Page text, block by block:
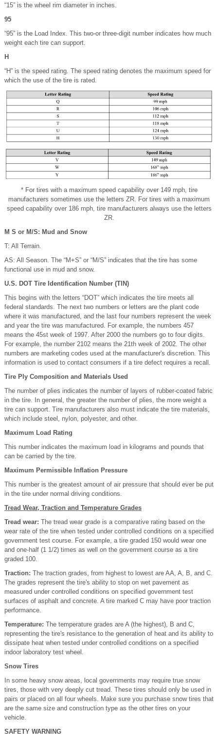
“15” is the wheel rim diameter in inches.
95
“95” is the Load Index. This two-or three-digit number indicates how much
weight each tire can support.
H
“H” is the speed rating. The speed rating denotes the maximum speed for
which the use of the tire is rated.
* For tires with a maximum speed capability over 149 mph, tire
manufacturers sometimes use the letters ZR. For tires with a maximum
speed capability over 186 mph, tire manufacturers always use the letters
ZR.
M S or M/S: Mud and Snow
T: All Terrain.
AS: All Season. The “M+S” or “M/S” indicates that the tire has some
functional use in mud and snow.
U.S. DOT Tire Identification Number (TIN)
This begins with the letters “DOT” which indicates the tire meets all
federal standards. The next two numbers or letters are the plant code
where it was manufactured, and the last four numbers represent the week
and year the tire was manufactured. For example, the numbers 457
means the 45st week of 1997. After 2000 the numbers go to four digits.
For example, the number 2102 means the 21th week of 2002. The other
numbers are marketing codes used at the manufacturer's discretion. This
information is used to contact consumers if a tire defect requires a recall.
Tire Ply Composition and Materials Used
The number of plies indicates the number of layers of rubber-coated fabric
in the tire. In general, the greater the number of plies, the more weight a
tire can support. Tire manufacturers also must indicate the tire materials,
which include steel, nylon, polyester, and other.
Maximum Load Rating
This number indicates the maximum load in kilograms and pounds that
can be carried by the tire.
Maximum Permissible Inflation Pressure
This number is the greatest amount of air pressure that should ever be put
in the tire under normal driving conditions.
Tread Wear, Traction and Temperature Grades
Tread wear: The tread wear grade is a comparative rating based on the
wear rate of the tire when tested under controlled conditions on a specified
government test course. For example, a tire graded 150 would wear one
and one-half (1 1/2) times as well on the government course as a tire
graded 100.
Traction: The traction grades, from highest to lowest are AA, A, B, and C.
The grades represent the tire's ability to stop on wet pavement as
measured under controlled conditions on specified government test
surfaces of asphalt and concrete. A tire marked C may have poor traction
performance.
Temperature: The temperature grades are A (the highest), B and C,
representing the tire's resistance to the generation of heat and its ability to
dissipate heat when tested under controlled conditions on a specified
indoor laboratory test wheel.
Snow Tires
In some heavy snow areas, local governments may require true snow
tires, those with very deeply cut tread. These tires should only be used in
pairs or placed on all four wheels. Make sure you purchase snow tires that
are the same size and construction type as the other tires on your
vehicle.
SAFETY WARNING